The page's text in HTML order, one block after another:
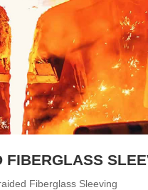
FIBERGLASS
Fiberglass Sleeving